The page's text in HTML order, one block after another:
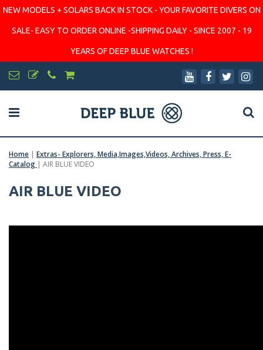
NEW MODELS + SOLARS BACK IN STOCK - YOUR FAVORITE DIVERS ON
SALE- EASY TO ORDER ONLINE -SHIPPING DAILY - SINCE 2007 - 19
YEARS OF DEEP BLUE WATCHES !
Home | Extras- Explorers, Media,Images,Videos, Archives, Press, E-
Catalog | AIR BLUE VIDEO
AIR BLUE VIDEO